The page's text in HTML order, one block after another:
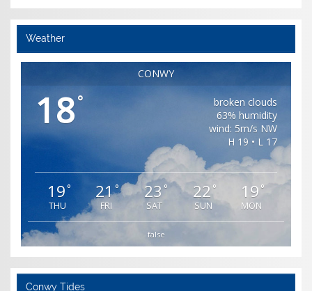
Weather
CONWY
18°
broken clouds
63% humidity
wind: 5m/s NW
H 19 • L 17
19°
THU
21°
FRI
23 °
SAT
22 °
SUN
19 °
MON
false
Conwy Tides